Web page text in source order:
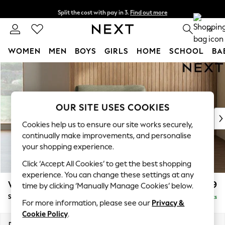
Skip to Main Content
Split the cost with pay in 3. Find out more
Next day delivery - order by 11pm. 0
WOMEN MEN BOYS GIRLS HOME SCHOOL
For You
WOMEN
New In & Trending
New: This Week
Top Picks
Trending on Social
Polka Dots
Summer Textures
Blues & Chambrays
Chocolate Brown
Linen Collection
Summer Whites
Wilson £699
Snuggle Delivered in 8 Weeks
OUR SITE USES COOKIES
Cookies help us to ensure our site works securely,
continually make improvements, and personalise
your shopping experience.
Click ‘Accept All Cookies’ to get the best shopping
experience. You can change these settings at any
time by clicking ‘Manually Manage Cookies’ below.
For more information, please see our Privacy &
Cookie Policy.